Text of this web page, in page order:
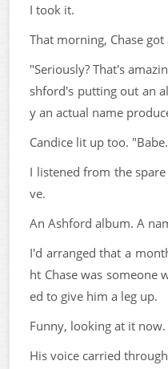
I took it.
That morning, Chase got
"Seriously? That's
shford's putting out an
y an actual name
Candice lit up too.
I listened from the
ve.
An Ashford album. A
I'd arranged that a
ht Chase was someone
ed to give him a leg up.
Funny, looking at it now.
His voice carried